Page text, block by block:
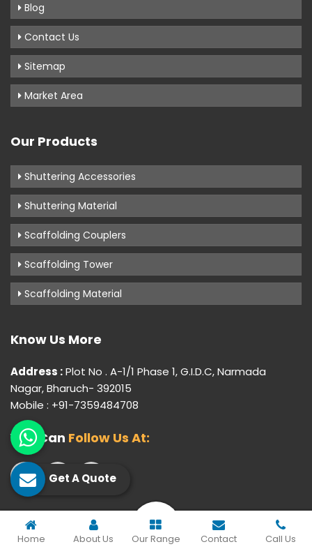
Blog
Contact Us
Sitemap
Market Area
Our Products
Shuttering Accessories
Shuttering Material
Scaffolding Couplers
Scaffolding Tower
Scaffolding Material
Know Us More
Address :Plot No . A-1/1 Phase 1, G.I.D.C, Narmada
Nagar, Bharuch- 392015
Mobile : +91-7359484708
You Can Follow Us At:
© 2026 Gujarat Industrial Corporation. All Rights Reserved.
Home About Us Our Range Contact Call Us
Get A Quote